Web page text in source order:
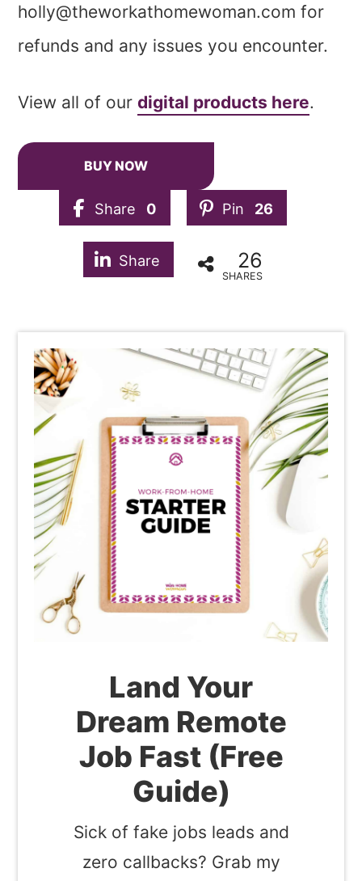
holly@theworkathomewoman.com for
refunds and any issues you encounter.
View all of ourdigital products here.
BUY NOW
Share 0 Pin 26
Share 26
SHARES
Land Your
Dream Remote
Job Fast (Free
Guide)
Sick of fake jobs leads and
zero callbacks? Grab my